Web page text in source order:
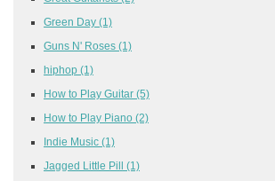
Green Day (1)
Guns N' Roses (1)
hiphop (1)
How to Play Guitar (5)
How to Play Piano (2)
Indie Music (1)
Jagged Little Pill (1)